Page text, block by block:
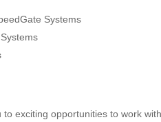
Systems
to exciting opportunities to work